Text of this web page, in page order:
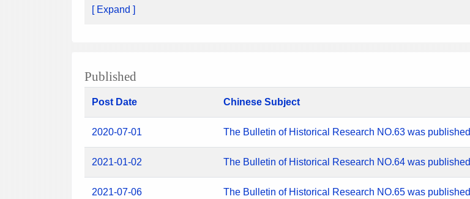
[ Expand ]
Published
Post Date Chinese Subject
2020-07-01 The Bulletin of Historical Research NO.63 was published
2021-01-02 The Bulletin of Historical Research NO.64 was published
2021-07-06 The Bulletin of Historical Research NO.65 was published